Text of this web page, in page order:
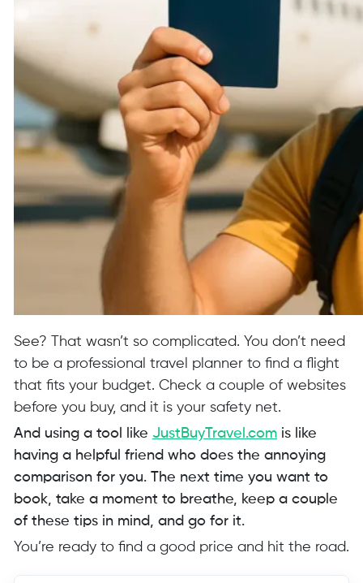
See? That wasn’t so complicated. You don’t need
to be a professional travel planner to find a flight
that fits your budget. Check a couple of websites
before you buy, and it is your safety net.
And using a tool like JustBuyTravel.comis like
having a helpful friend who does the annoying
comparison for you. The next time you want to
book, take a moment to breathe, keep a couple
of these tips in mind, and go for it.
You’re ready to find a good price and hit the road.